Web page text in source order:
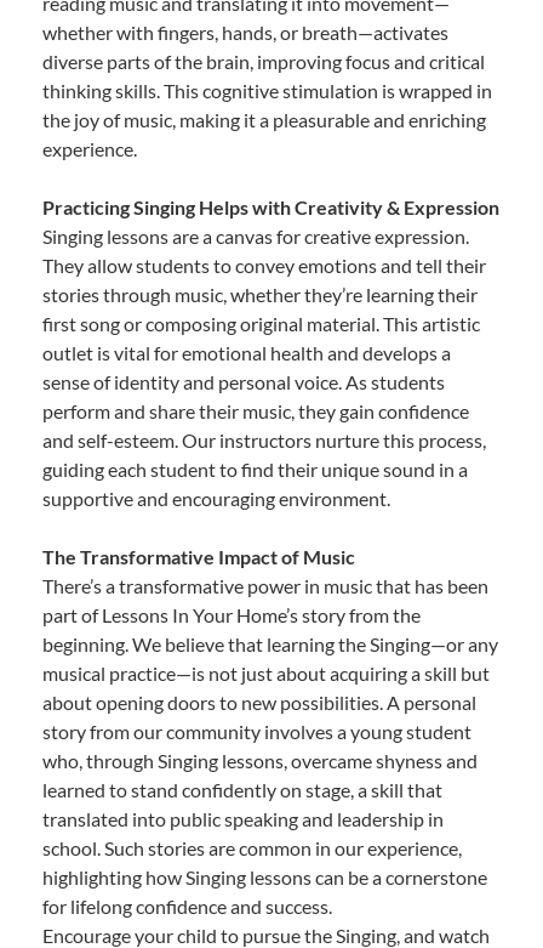
whether with fingers, hands, or breath—activates
diverse parts of the brain, improving focus and critical
thinking skills. This cognitive stimulation is wrapped in
the joy of music, making it a pleasurable and enriching
experience.
Practicing Singing Helps with Creativity & Expression
Singing lessons are a canvas for creative expression.
They allow students to convey emotions and tell their
stories through music, whether they’re learning their
first song or composing original material. This artistic
outlet is vital for emotional health and develops a
sense of identity and personal voice. As students
perform and share their music, they gain confidence
and self-esteem. Our instructors nurture this process,
guiding each student to find their unique sound in a
supportive and encouraging environment.
The Transformative Impact of Music
There’s a transformative power in music that has been
part of Lessons In Your Home’s story from the
beginning. We believe that learning the Singing—or any
musical practice—is not just about acquiring a skill but
about opening doors to new possibilities. A personal
story from our community involves a young student
who, through Singing lessons, overcame shyness and
learned to stand confidently on stage, a skill that
translated into public speaking and leadership in
school. Such stories are common in our experience,
highlighting how Singing lessons can be a cornerstone
for lifelong confidence and success.
Encourage your child to pursue the Singing, and watch